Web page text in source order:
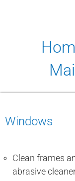
Windows
Clean frames
abrasive